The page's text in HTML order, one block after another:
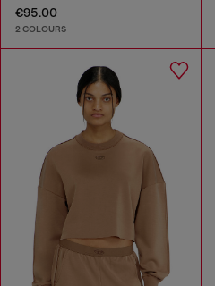
€95.00
2 COLOURS